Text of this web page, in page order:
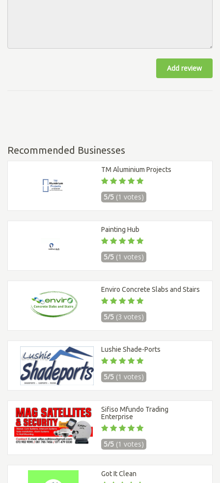
Add review
Recommended Businesses
TM Aluminium Projects
5/5 (1 votes)
Painting Hub
5/5 (1 votes)
Enviro Concrete Slabs and Stairs
5/5 (3 votes)
Lushie Shade-Ports
5/5 (1 votes)
Sifiso Mfundo Trading
Enterprise
5/5 (1 votes)
Got It Clean